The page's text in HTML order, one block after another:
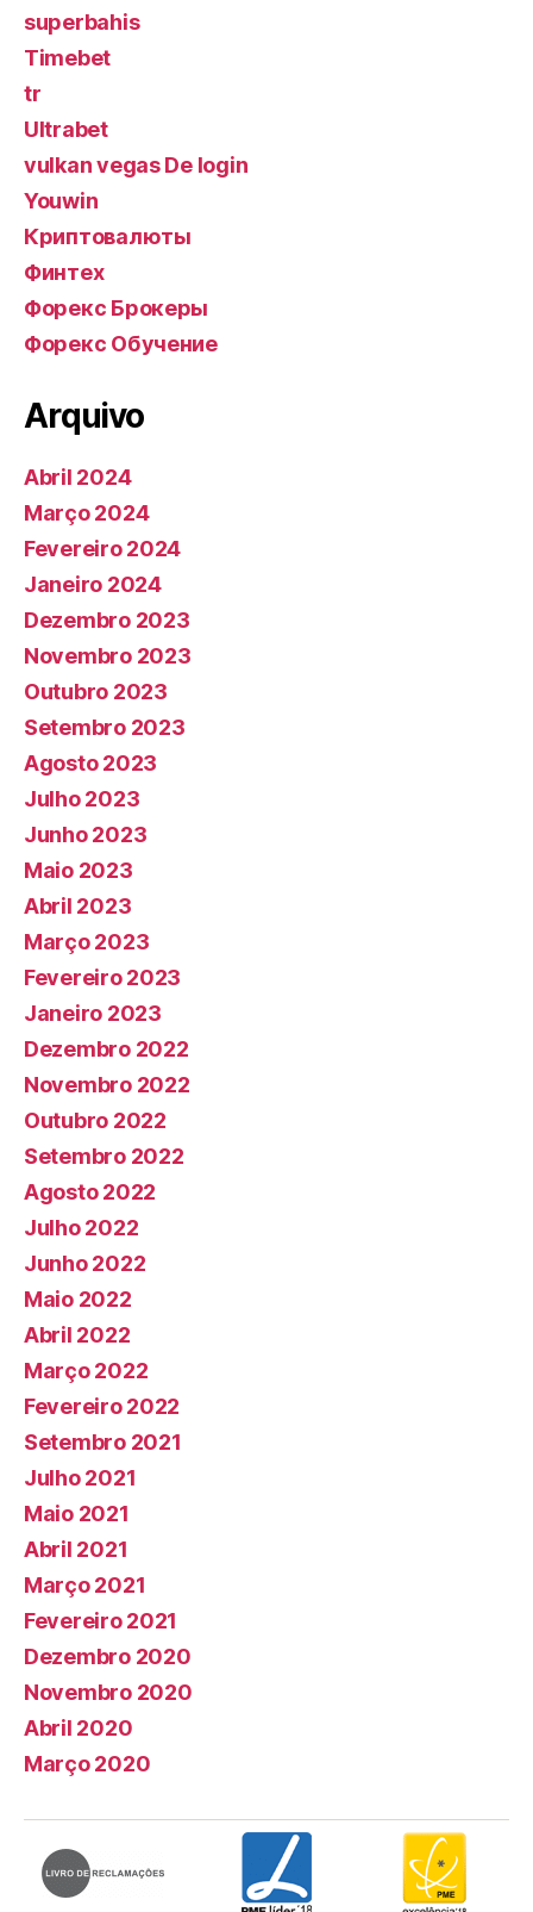
superbahis
Timebet
tr
Ultrabet
vulkan vegas De login
Youwin
Криптовалюты
Финтех
Форекс Брокеры
Форекс Обучение
Arquivo
Abril 2024
Março 2024
Fevereiro 2024
Janeiro 2024
Dezembro 2023
Novembro 2023
Outubro 2023
Setembro 2023
Agosto 2023
Julho 2023
Junho 2023
Maio 2023
Abril 2023
Março 2023
Fevereiro 2023
Janeiro 2023
Dezembro 2022
Novembro 2022
Outubro 2022
Setembro 2022
Agosto 2022
Julho 2022
Junho 2022
Maio 2022
Abril 2022
Março 2022
Fevereiro 2022
Setembro 2021
Julho 2021
Maio 2021
Abril 2021
Março 2021
Fevereiro 2021
Dezembro 2020
Novembro 2020
Abril 2020
Março 2020